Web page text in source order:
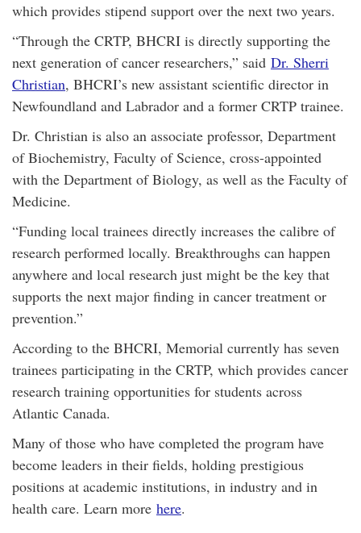
which provides stipend support over the next two years.
“Through the CRTP, BHCRI is directly supporting the
next generation of cancer researchers,” said Dr. Sherri
Christian, BHCRI’s new assistant scientific director in
Newfoundland and Labrador and a former CRTP trainee.
Dr. Christian is also an associate professor, Department
of Biochemistry, Faculty of Science, cross-appointed
with the Department of Biology, as well as the Faculty of
Medicine.
“Funding local trainees directly increases the calibre of
research performed locally. Breakthroughs can happen
anywhere and local research just might be the key that
supports the next major finding in cancer treatment or
prevention.”
According to the BHCRI, Memorial currently has seven
trainees participating in the CRTP, which provides cancer
research training opportunities for students across
Atlantic Canada.
Many of those who have completed the program have
become leaders in their fields, holding prestigious
positions at academic institutions, in industry and in
health care. Learn more here.